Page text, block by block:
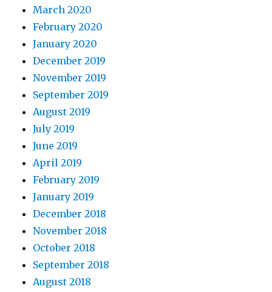
March 2020
February 2020
January 2020
December 2019
November 2019
September 2019
August 2019
July 2019
June 2019
April 2019
February 2019
January 2019
December 2018
November 2018
October 2018
September 2018
August 2018